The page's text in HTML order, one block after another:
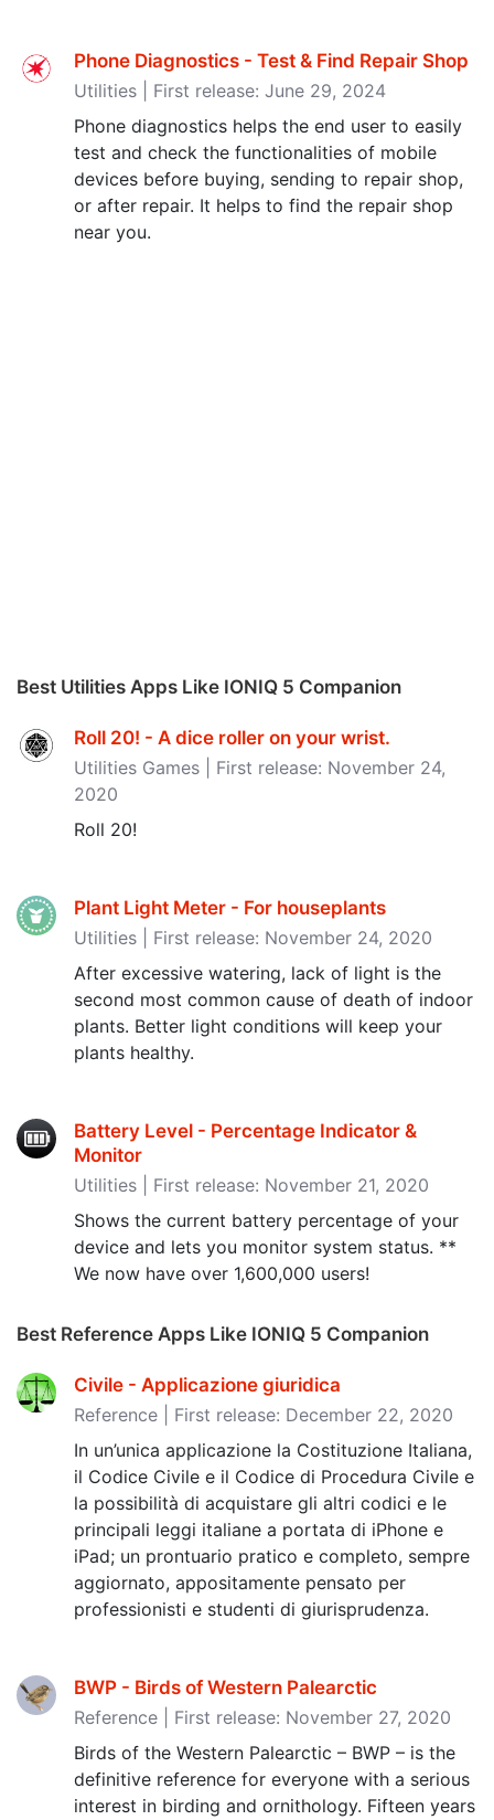
Phone Diagnostics - Test & Find Repair Shop
Utilities | First release: June 29, 2024
Phone diagnostics helps the end user to easily
test and check the functionalities of mobile
devices before buying, sending to repair shop,
or after repair. It helps to find the repair shop
near you.
Best Utilities Apps Like IONIQ 5 Companion
Roll 20! - A dice roller on your wrist‪.‬
Utilities Games | First release: November 24,
2020
Roll 20!
Plant Light Meter - For houseplants
Utilities | First release: November 24, 2020
After excessive watering, lack of light is the
second most common cause of death of indoor
plants. Better light conditions will keep your
plants healthy.
Battery Level - Percentage Indicator &
Monitor
Utilities | First release: November 21, 2020
Shows the current battery percentage of your
device and lets you monitor system status. **
We now have over 1,600,000 users!
Best Reference Apps Like IONIQ 5 Companion
Civile - Applicazione giuridica
Reference | First release: December 22, 2020
In un’unica applicazione la Costituzione Italiana,
il Codice Civile e il Codice di Procedura Civile e
la possibilità di acquistare gli altri codici e le
principali leggi italiane a portata di iPhone e
iPad; un prontuario pratico e completo, sempre
aggiornato, appositamente pensato per
professionisti e studenti di giurisprudenza.
BWP - Birds of Western Palearctic
Reference | First release: November 27, 2020
Birds of the Western Palearctic – BWP – is the
definitive reference for everyone with a serious
interest in birding and ornithology. Fifteen years